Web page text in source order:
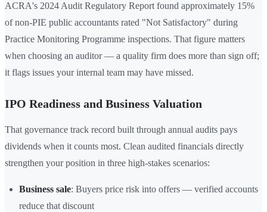
ACRA's 2024 Audit Regulatory Report found approximately 15%
of non-PIE public accountants rated "Not Satisfactory" during
Practice Monitoring Programme inspections. That figure matters
when choosing an auditor — a quality firm does more than sign off;
it flags issues your internal team may have missed.
IPO Readiness and Business Valuation
That governance track record built through annual audits pays
dividends when it counts most. Clean audited financials directly
strengthen your position in three high-stakes scenarios:
Business sale: Buyers price risk into offers — verified accounts
reduce that discount